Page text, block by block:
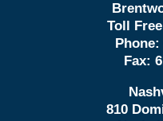
Toll
Phone:
Fax:
810